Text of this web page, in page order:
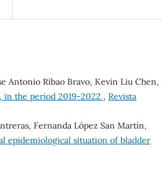
Antonio Ribao Bravo, Kevin Liu Chen,
in the period 2019-2022 , Revista
Fernanda López San Martín,
epidemiological situation of bladder